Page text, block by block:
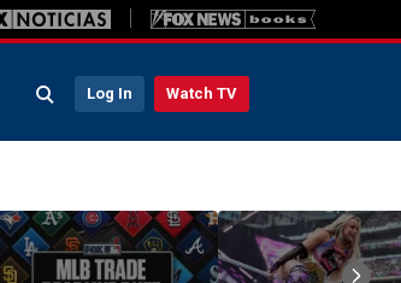
Log In Watch TV